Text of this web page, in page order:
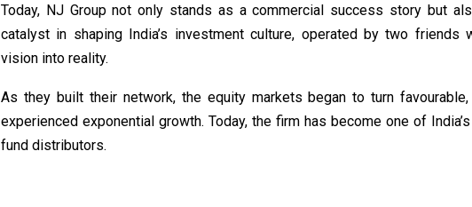
Today, NJ Group not only stands as a commercial success story but
catalyst in shaping India’s investment culture, operated by two friends
vision into reality.
As they built their network, the equity markets began to turn
experienced exponential growth. Today, the firm has become one of
fund distributors.